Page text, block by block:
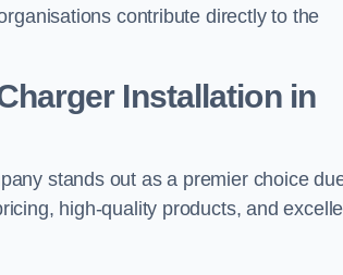
contribute directly to the
Installation in
stands out as a premier choice
high-quality products, and